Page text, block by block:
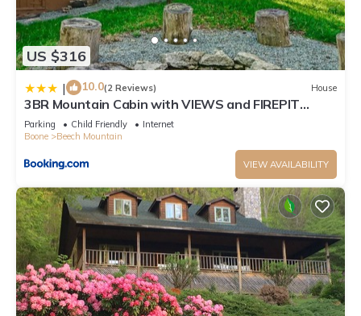
US $316
| 10.0(2 Reviews) House
3BR Mountain Cabin with VIEWS and FIREPIT
Sleeps 8
Parking Child Friendly
Internet
Boone
Beech Mountain
VIEW AVAILABILITY